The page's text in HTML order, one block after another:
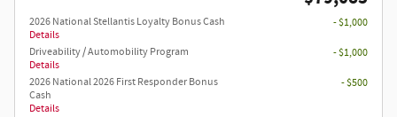
2026 National Stellantis Loyalty Bonus Cash
Details
- $1,000
Driveability / Automobility Program
Details
- $1,000
2026 National 2026 First Responder Bonus
Cash
Details
- $500